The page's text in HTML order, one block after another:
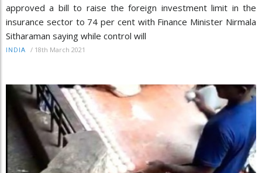
approved a bill to raise the foreign investment limit in the
insurance sector to 74 per cent with Finance Minister Nirmala
Sitharaman saying while control will
INDIA / 18th March 2021